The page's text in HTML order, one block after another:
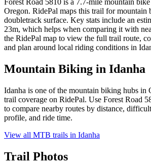
Forest Road 5810 is a 7.7-mile mountain
Oregon. RidePal maps this trail for mountain
doubletrack surface. Key stats include an
23m, which helps when comparing it with
the RidePal map to view the full trail route,
and plan around local riding conditions in
Mountain Biking in Idanha
Idanha is one of the mountain biking hubs in
trail coverage on RidePal. Use Forest Road
to compare nearby routes by distance,
profile, and ride time.
View all MTB trails in Idanha
Trail Photos